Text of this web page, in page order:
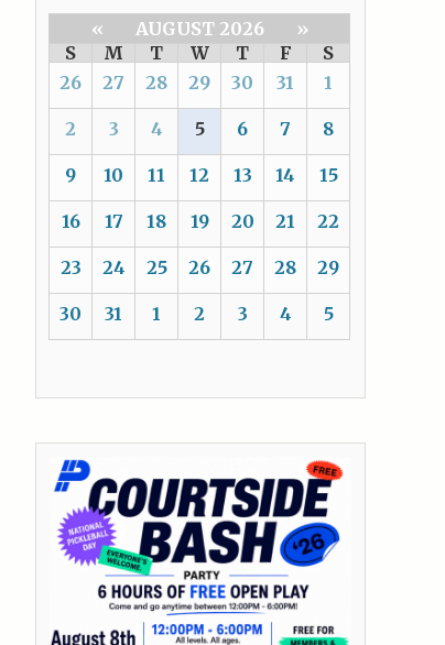
« AUGUST 2026
»
S
M T W T F
S
26
27 28 29 30 31 1
2 3 4 5 6 7 8
9 10 11 12 13 14 15
16 17 18 19 20 21 22
23 24 25 26 27 28 29
30 31 1 2 3 4 5